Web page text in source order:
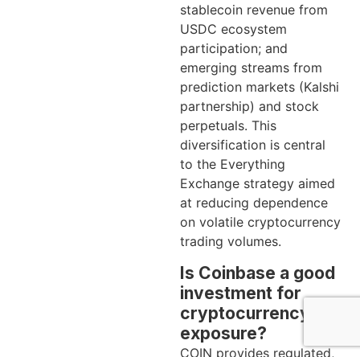
stablecoin revenue from
USDC ecosystem
participation; and
emerging streams from
prediction markets (Kalshi
partnership) and stock
perpetuals. This
diversification is central
to the Everything
Exchange strategy aimed
at reducing dependence
on volatile cryptocurrency
trading volumes.
Is Coinbase a good
investment for
cryptocurrency
exposure?
COIN provides regulated,